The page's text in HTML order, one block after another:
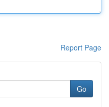
Report Page
Go